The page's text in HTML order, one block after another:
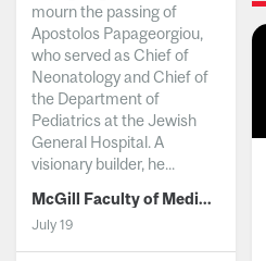
mourn the passing of
Apostolos Papageorgiou,
who served as Chief of
Neonatology and Chief of
the Department of
Pediatrics at the Jewish
General Hospital. A
visionary builder, he...
McGill Faculty of Medicine and Health Sciences
July 19